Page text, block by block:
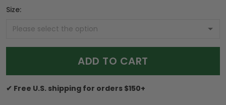
Size:
ADD TO CART
✔ Free U.S. shipping for orders $150+